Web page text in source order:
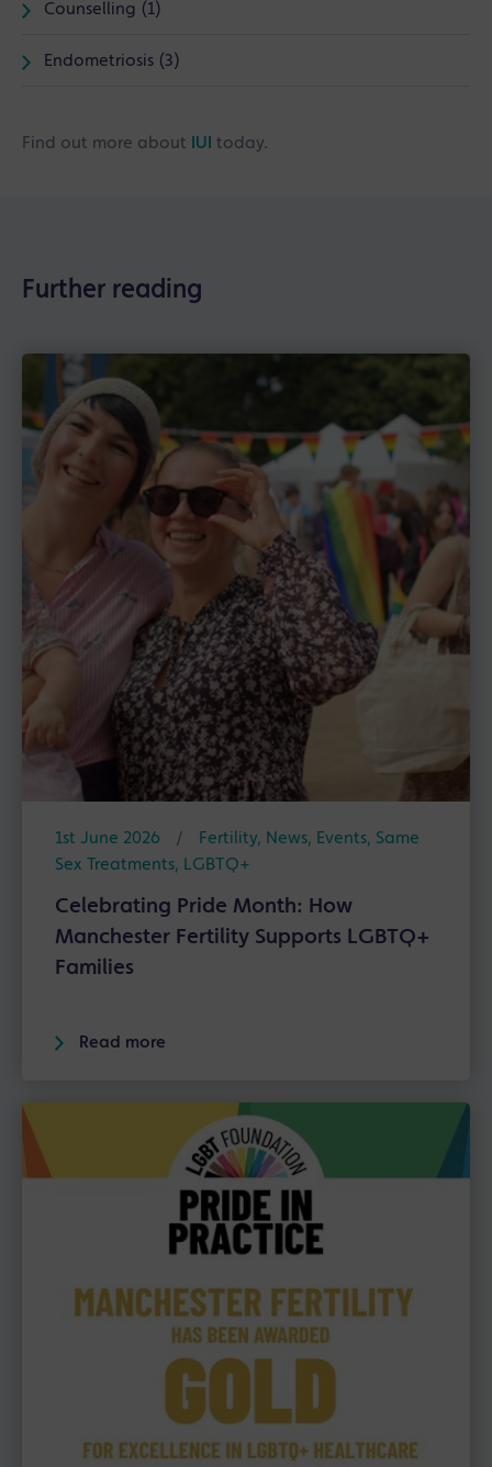
Counselling (1)
Endometriosis (3)
Find out more about IUI today.
Further reading
1st June 2026 / Fertility, News, Events, Same
Sex Treatments, LGBTQ+
Celebrating Pride Month: How
Manchester Fertility Supports LGBTQ+
Families
Read more